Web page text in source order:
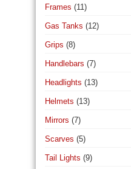
Frames (11)
Gas Tanks (12)
Grips (8)
Handlebars (7)
Headlights (13)
Helmets (13)
Mirrors (7)
Scarves (5)
Tail Lights (9)